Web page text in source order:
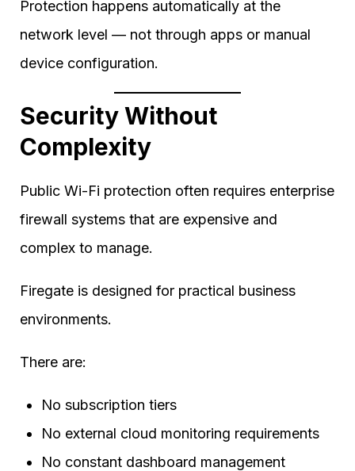
Protection happens automatically at the
network level — not through apps or manual
device configuration.
Security Without
Complexity
Public Wi-Fi protection often requires enterprise
firewall systems that are expensive and
complex to manage.
Firegate is designed for practical business
environments.
There are:
No subscription tiers
No external cloud monitoring requirements
No constant dashboard management